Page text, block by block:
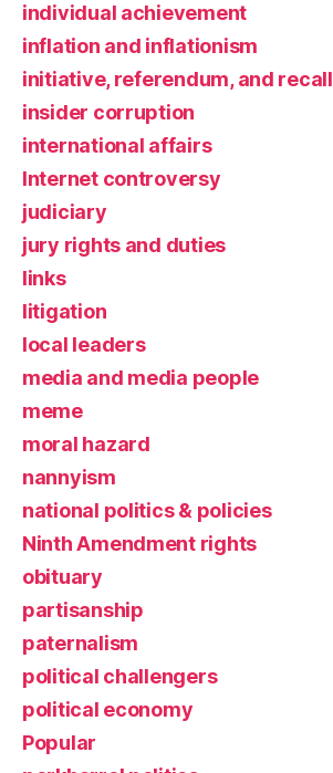
individual achievement
inflation and inflationism
initiative, referendum, and recall
insider corruption
international affairs
Internet controversy
judiciary
jury rights and duties
links
litigation
local leaders
media and media people
meme
moral hazard
nannyism
national politics & policies
Ninth Amendment rights
obituary
partisanship
paternalism
political challengers
political economy
Popular